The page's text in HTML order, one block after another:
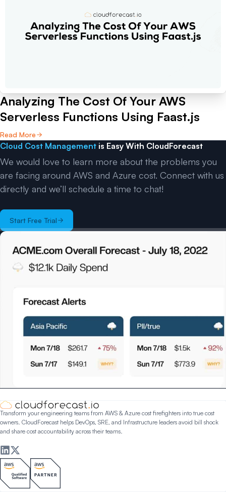
Analyzing The Cost Of Your AWS
Serverless Functions Using Faast.js
Read More
Cloud Cost Management is Easy With CloudForecast
We would love to learn more about the problems you
are facing around AWS and Azure cost. Connect with us
directly and we’ll schedule a time to chat!
Start Free Trial
Transform your engineering teams from AWS & Azure cost firefighters into true cost
owners. CloudForecast helps DevOps, SRE, and Infrastructure leaders avoid bill shock
and share cost accountability across their teams.